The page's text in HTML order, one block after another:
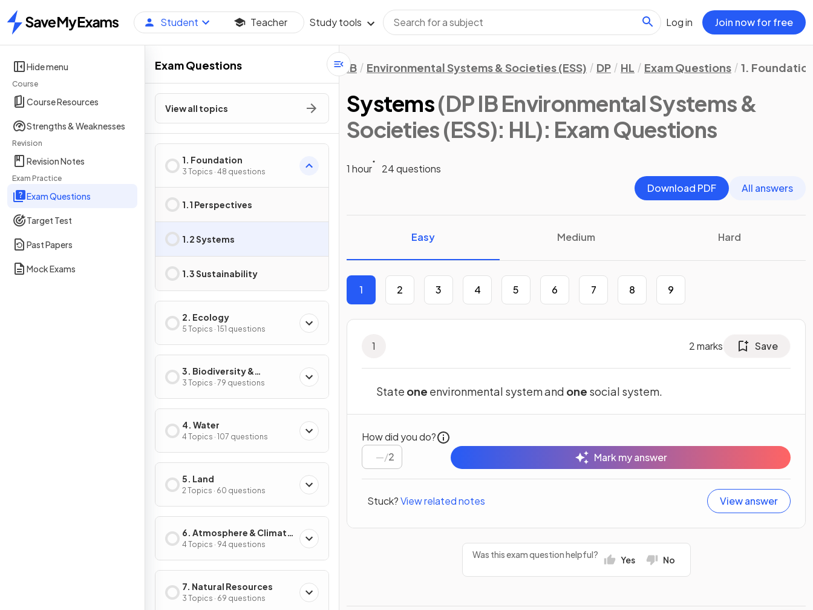
Home
Student Teacher Study tools Log in Join now for free
Hide menu
Course
Course Resources
Strengths & Weaknesses
Revision
Revision Notes
Exam Practice
Exam Questions
Target Test
Past Papers
Mock Exams
Exam Questions
View all topics
1. Foundation
3 Topics · 48 questions
1.1 Perspectives
1.2 Systems
1.3 Sustainability
2. Ecology
5 Topics · 151 questions
3. Biodiversity &
Conservation
3 Topics · 79 questions
4. Water
4 Topics · 107 questions
5. Land
2 Topics · 60 questions
6. Atmosphere & Climate
Change
4 Topics · 94 questions
7. Natural Resources
3 Topics · 69 questions
IB Environmental Systems & Societies (ESS) DP HL Exam Questions 1.
Systems(DP IB Environmental Systems &
Societies (ESS): HL): Exam Questions
1 hour
24 questions
Download PDF
All answers
Easy Medium Hard
1 2 3 4 5 6 7 8 9
1 2marks Save
State one environmental system and one social system.
How did you do?
/2 Mark my answer
Stuck?View related notes View answer
Was this exam question helpful? Yes No